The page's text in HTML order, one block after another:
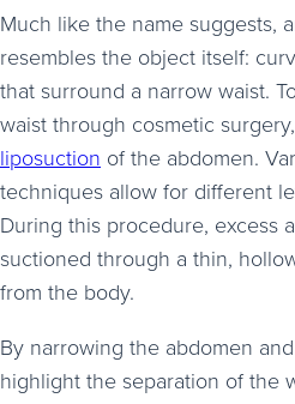
Much like the name suggests,
resembles the object itself:
that surround a narrow waist.
waist through cosmetic
liposuction of the abdomen.
techniques allow for different
During this procedure, excess
suctioned through a thin,
from the body.
By narrowing the abdomen
highlight the separation of the